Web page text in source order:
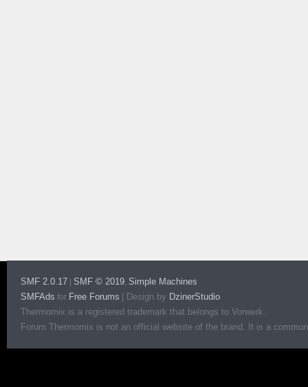
SMF 2.0.17 SMF © 2019, Simple Machines
SMFAds for Free Forums Design by DzinerStudio
Thermomix is a registered trademark that belongs to Vorwerk.
Forum Thermomix is not an official website of the brand. It is a